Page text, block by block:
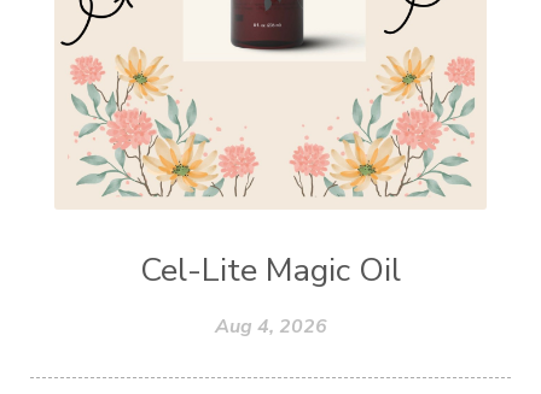
Cel-Lite Magic Oil
Aug 4, 2026